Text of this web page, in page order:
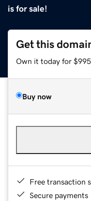
is for sale!
Get this
Own it today for
Buy now
Free transaction
Secure payments